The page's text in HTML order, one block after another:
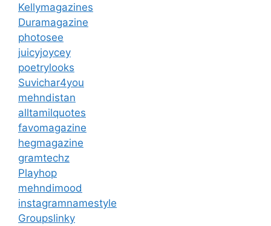
Kellymagazines
Duramagazine
photosee
juicyjoycey
poetrylooks
Suvichar4you
mehndistan
alltamilquotes
favomagazine
hegmagazine
gramtechz
Playhop
mehndimood
instagramnamestyle
Groupslinky